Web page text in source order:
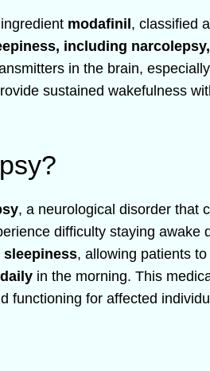
modafinil , classified
including
in the brain,
sustained wakefulness
, a neurological disorder that
difficulty staying awake
sleepiness, allowing patients
in the morning. This
functioning for affected